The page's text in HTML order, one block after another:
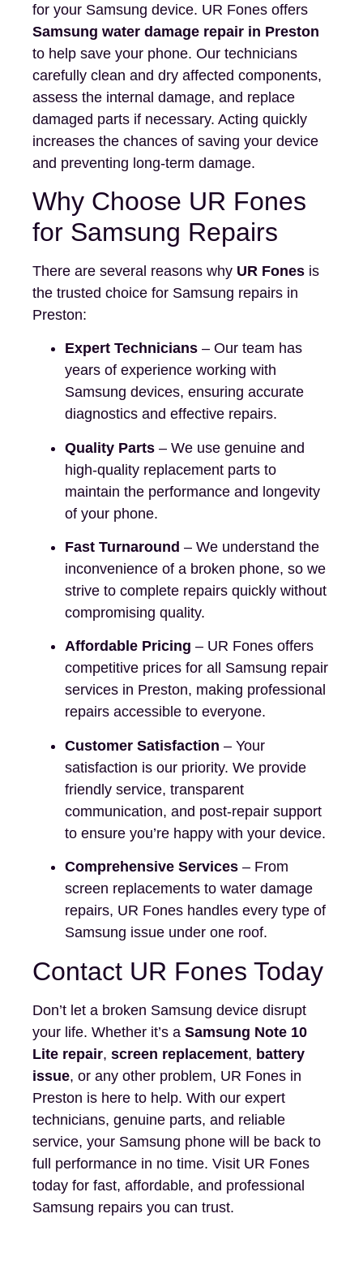
for your Samsung device. UR Fones offers
Samsung water damage repair in Preston
to help save your phone. Our technicians
carefully clean and dry affected components,
assess the internal damage, and replace
damaged parts if necessary. Acting quickly
increases the chances of saving your device
and preventing long-term damage.
Why Choose UR Fones
for Samsung Repairs
There are several reasons why UR Fones is
the trusted choice for Samsung repairs in
Preston:
Expert Technicians – Our team has
years of experience working with
Samsung devices, ensuring accurate
diagnostics and effective repairs.
Quality Parts – We use genuine and
high-quality replacement parts to
maintain the performance and longevity
of your phone.
Fast Turnaround – We understand the
inconvenience of a broken phone, so we
strive to complete repairs quickly without
compromising quality.
Affordable Pricing – UR Fones offers
competitive prices for all Samsung repair
services in Preston, making professional
repairs accessible to everyone.
Customer Satisfaction – Your
satisfaction is our priority. We provide
friendly service, transparent
communication, and post-repair support
to ensure you’re happy with your device.
Comprehensive Services – From
screen replacements to water damage
repairs, UR Fones handles every type of
Samsung issue under one roof.
Contact UR Fones Today
Don’t let a broken Samsung device disrupt
your life. Whether it’s a Samsung Note 10
Lite repair, screen replacement, battery
issue, or any other problem, UR Fones in
Preston is here to help. With our expert
technicians, genuine parts, and reliable
service, your Samsung phone will be back to
full performance in no time. Visit UR Fones
today for fast, affordable, and professional
Samsung repairs you can trust.